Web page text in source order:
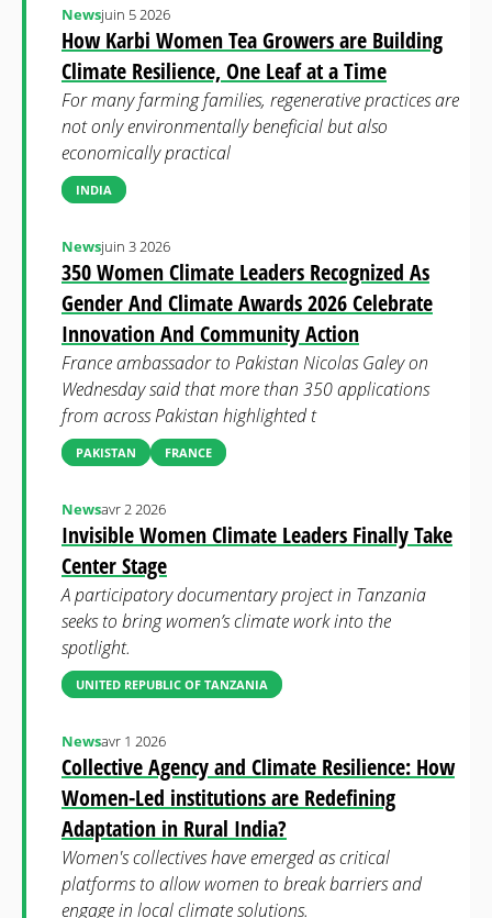
How Karbi Women Tea Growers are Building
Climate Resilience, One Leaf at a Time
Newsjuin 5 2026
For many farming families, regenerative practices are
not only environmentally beneficial but also
economically practical
INDIA
350 Women Climate Leaders Recognized As
Gender And Climate Awards 2026 Celebrate
Innovation And Community Action
Newsjuin 3 2026
France ambassador to Pakistan Nicolas Galey on
Wednesday said that more than 350 applications
from across Pakistan highlighted t
PAKISTAN FRANCE
Invisible Women Climate Leaders Finally Take
Center Stage
Newsavr 2 2026
A participatory documentary project in Tanzania
seeks to bring women’s climate work into the
spotlight.
UNITED REPUBLIC OF TANZANIA
Collective Agency and Climate Resilience: How
Women-Led institutions are Redefining
Adaptation in Rural India?
Newsavr 1 2026
Women's collectives have emerged as critical
platforms to allow women to break barriers and
engage in local climate solutions.